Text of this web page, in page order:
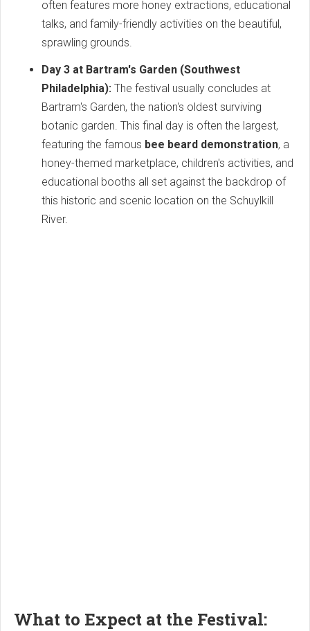
often features more honey extractions, educational
talks, and family-friendly activities on the beautiful,
sprawling grounds.
Day 3 at Bartram's Garden (Southwest
Philadelphia): The festival usually concludes at
Bartram's Garden, the nation's oldest surviving
botanic garden. This final day is often the largest,
featuring the famous bee beard demonstration, a
honey-themed marketplace, children's activities, and
educational booths all set against the backdrop of
this historic and scenic location on the Schuylkill
River.
What to Expect at the Festival: